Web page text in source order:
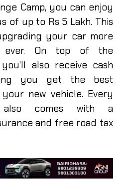
Camp, you can enjoy
of up to Rs 5 Lakh. This
your car more
ever. On top of the
also receive cash
you get the best
new vehicle. Every
also comes with a
and free road tax